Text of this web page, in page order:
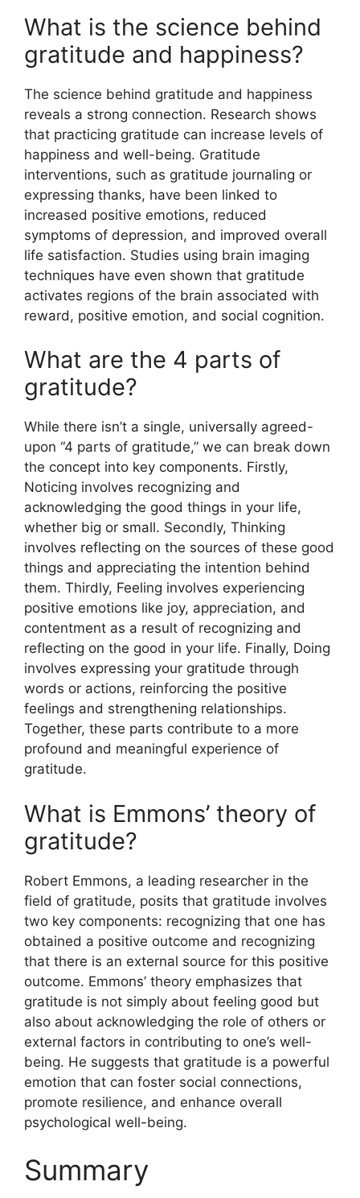
What is the science behind
gratitude and happiness?
The science behind gratitude and happiness
reveals a strong connection. Research shows
that practicing gratitude can increase levels of
happiness and well-being. Gratitude
interventions, such as gratitude journaling or
expressing thanks, have been linked to
increased positive emotions, reduced
symptoms of depression, and improved overall
life satisfaction. Studies using brain imaging
techniques have even shown that gratitude
activates regions of the brain associated with
reward, positive emotion, and social cognition.
What are the 4 parts of
gratitude?
While there isn’t a single, universally agreed-
upon “4 parts of gratitude,” we can break down
the concept into key components. Firstly,
Noticing involves recognizing and
acknowledging the good things in your life,
whether big or small. Secondly, Thinking
involves reflecting on the sources of these good
things and appreciating the intention behind
them. Thirdly, Feeling involves experiencing
positive emotions like joy, appreciation, and
contentment as a result of recognizing and
reflecting on the good in your life. Finally, Doing
involves expressing your gratitude through
words or actions, reinforcing the positive
feelings and strengthening relationships.
Together, these parts contribute to a more
profound and meaningful experience of
gratitude.
What is Emmons’ theory of
gratitude?
Robert Emmons, a leading researcher in the
field of gratitude, posits that gratitude involves
two key components: recognizing that one has
obtained a positive outcome and recognizing
that there is an external source for this positive
outcome. Emmons’ theory emphasizes that
gratitude is not simply about feeling good but
also about acknowledging the role of others or
external factors in contributing to one’s well-
being. He suggests that gratitude is a powerful
emotion that can foster social connections,
promote resilience, and enhance overall
psychological well-being.
Summary